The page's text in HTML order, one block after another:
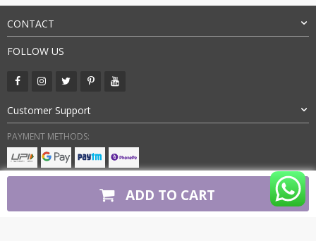
ADD TO CART
CONTACT
FOLLOW US
Customer Support
PAYMENT METHODS: